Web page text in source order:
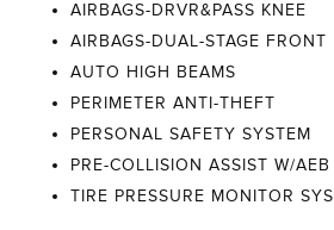
AIRBAGS-DRVR&PASS KNEE
AIRBAGS-DUAL-STAGE FRONT
AUTO HIGH BEAMS
PERIMETER ANTI-THEFT
PERSONAL SAFETY SYSTEM
PRE-COLLISION ASSIST W/AEB
TIRE PRESSURE MONITOR SYS